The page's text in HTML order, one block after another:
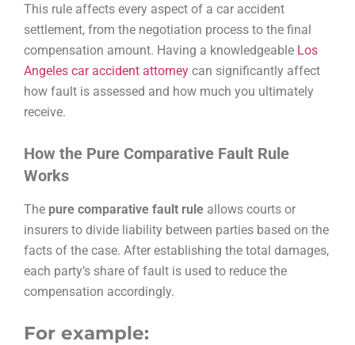
This rule affects every aspect of a car accident
settlement, from the negotiation process to the final
compensation amount. Having a knowledgeable Los
Angeles car accident attorney can significantly affect
how fault is assessed and how much you ultimately
receive.
How the Pure Comparative Fault Rule
Works
The pure comparative fault rule allows courts or
insurers to divide liability between parties based on the
facts of the case. After establishing the total damages,
each party’s share of fault is used to reduce the
compensation accordingly.
For example: